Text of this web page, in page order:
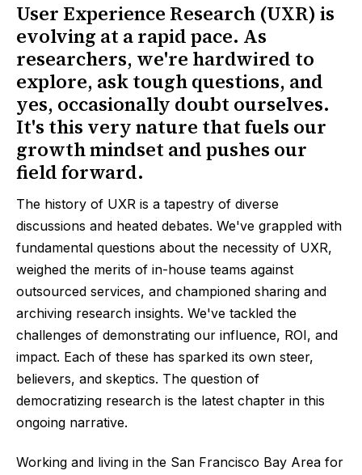
User Experience Research (UXR) is
evolving at a rapid pace. As
researchers, we're hardwired to
explore, ask tough questions, and
yes, occasionally doubt ourselves.
It's this very nature that fuels our
growth mindset and pushes our
field forward.
The history of UXR is a tapestry of diverse
discussions and heated debates. We've grappled with
fundamental questions about the necessity of UXR,
weighed the merits of in-house teams against
outsourced services, and championed sharing and
archiving research insights. We've tackled the
challenges of demonstrating our influence, ROI, and
impact. Each of these has sparked its own steer,
believers, and skeptics. The question of
democratizing research is the latest chapter in this
ongoing narrative.
Working and living in the San Francisco Bay Area for